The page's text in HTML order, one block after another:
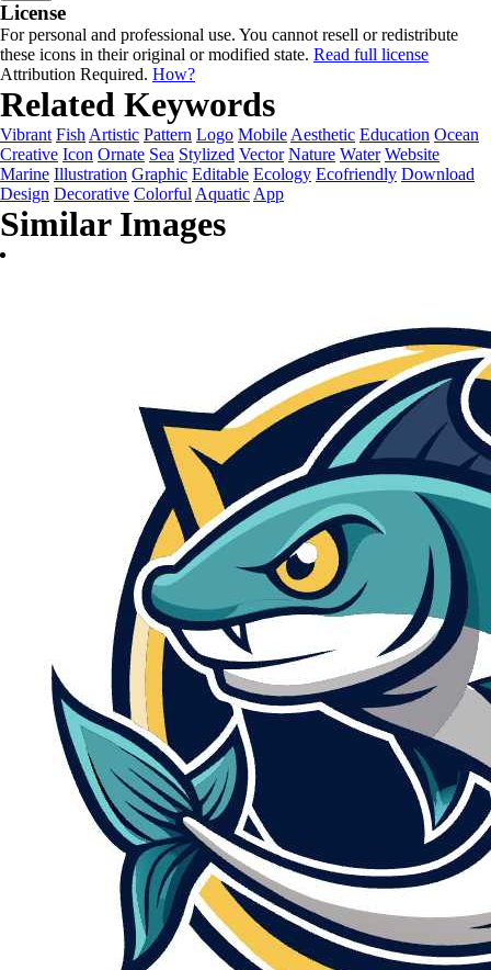
License
For personal and professional use. You cannot resell or redistribute
these icons in their original or modified state. Read full license
Attribution Required. How?
Related Keywords
Vibrant Fish Artistic Pattern Logo Mobile Aesthetic Education Ocean
Creative Icon Ornate Sea Stylized Vector Nature Water Website
Marine Illustration Graphic Editable Ecology Ecofriendly Download
Design Decorative Colorful Aquatic App
Similar Images